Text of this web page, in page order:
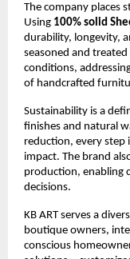
The company places
Using 100% solid
durability, longevity,
seasoned and
conditions,
of handcrafted
Sustainability is a
finishes and natural
reduction, every step
impact. The brand
production, enabling
decisions.
KB ART serves a
boutique owners,
conscious